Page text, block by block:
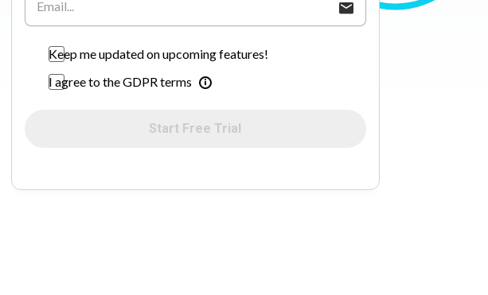
Keep me updated on upcoming features!
I agree to the GDPR terms
Start Free Trial